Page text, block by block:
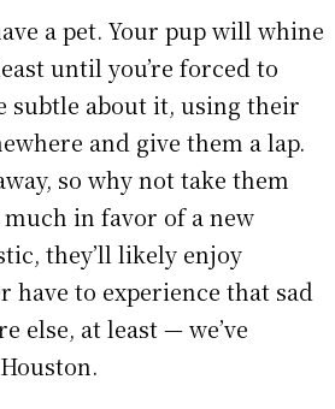
a pet. Your pup will whine
until you’re forced to
subtle about it, using their
and give them a lap.
so why not take them
in favor of a new
they’ll likely enjoy
have to experience that sad
else, at least — we’ve